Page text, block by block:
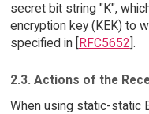
secret bit string "K",
encryption key (KEK) to
specified in [
RFC5652 ].
2.3. Actions of the
When using static-static